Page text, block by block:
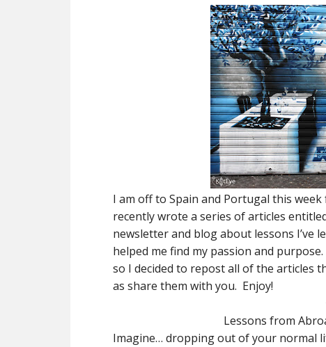
I am off to Spain and Portugal this
recently wrote a series of articles
newsletter and blog about lessons I’ve
helped me find my passion and
so I decided to repost all of the articles
as share them with you. Enjoy!
Lessons from
Imagine… dropping out of your normal